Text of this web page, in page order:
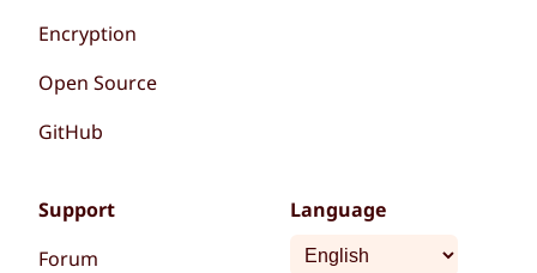
Encryption
Open Source
GitHub
Support
Forum
Language